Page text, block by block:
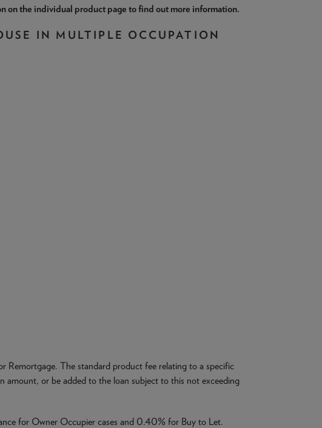
on the individual product page to find out more information.
IN MULTIPLE OCCUPATION
Remortgage. The standard product fee relating to a specific
or be added to the loan subject to this not exceeding
for Owner Occupier cases and 0.40% for Buy to Let.